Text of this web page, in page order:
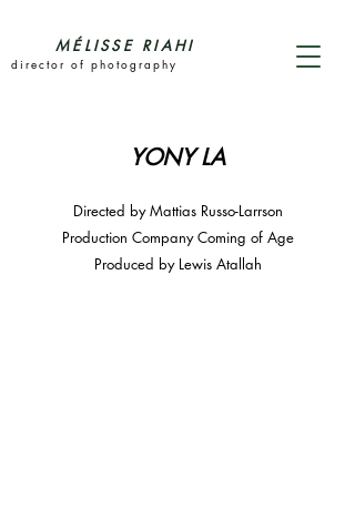
MÉLISSE RIAHI
director of photography
YONY LA
Directed by Mattias Russo-Larrson
Production Company Coming of Age
Produced by Lewis Atallah